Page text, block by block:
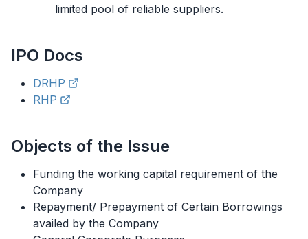
limited pool of reliable suppliers.
IPO Docs
DRHP
RHP
Objects of the Issue
Funding the working capital requirement of the
Company
Repayment/ Prepayment of Certain Borrowings
availed by the Company